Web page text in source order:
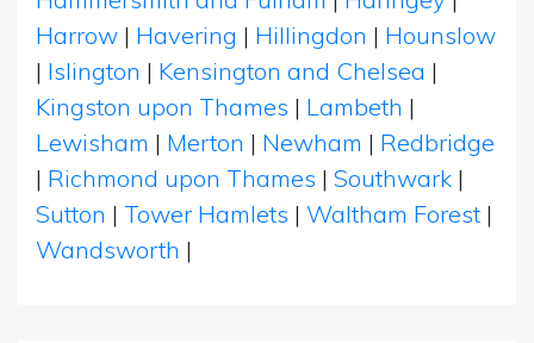
Harrow | Havering | Hillingdon | Hounslow
| Islington | Kensington and Chelsea |
Kingston upon Thames | Lambeth |
Lewisham | Merton | Newham | Redbridge
| Richmond upon Thames | Southwark |
Sutton | Tower Hamlets | Waltham Forest |
Wandsworth |